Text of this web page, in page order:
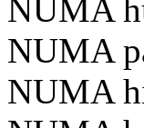
NUMA
NUMA
NUMA